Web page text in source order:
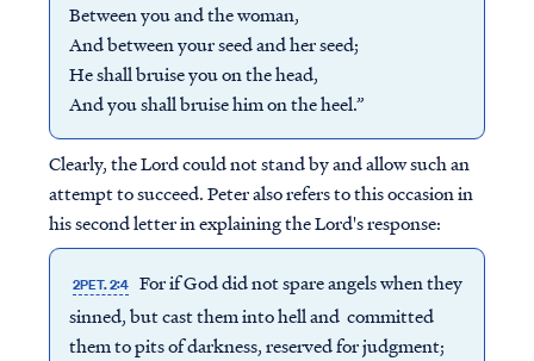
Between you and the woman,
And between your seed and her seed;
He shall bruise you on the head,
And you shall bruise him on the heel.”
Clearly, the Lord could not stand by and allow such an
attempt to succeed. Peter also refers to this occasion in
his second letter in explaining the Lord's response:
2PET. 2:4 For if God did not spare angels when they
sinned, but cast them into hell and committed
them to pits of darkness, reserved for judgment;